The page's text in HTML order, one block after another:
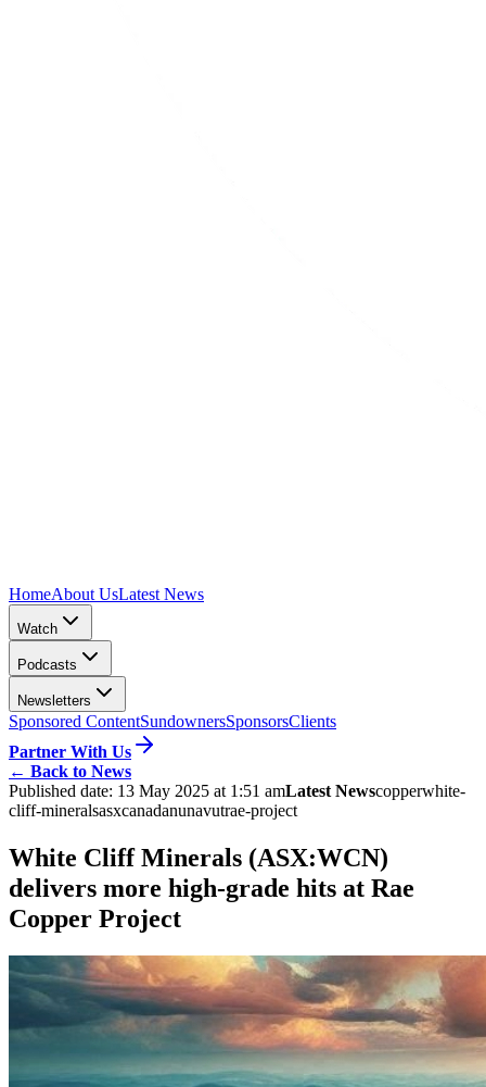
HomeAbout UsLatest News
Watch
Podcasts
Newsletters
Sponsored ContentSundownersSponsorsClients
Partner With Us
← Back to News
Published date: 13 May 2025 at 1:51 amLatest Newscopperwhite-
cliff-mineralsasxcanadanunavutrae-project
White Cliff Minerals (ASX:WCN)
delivers more high-grade hits at Rae
Copper Project